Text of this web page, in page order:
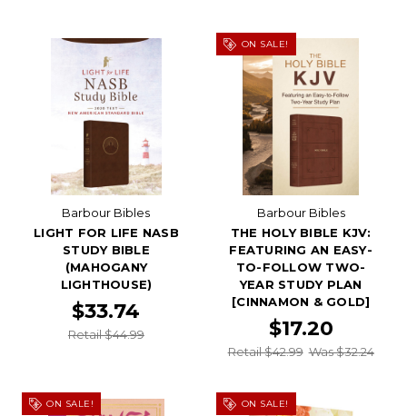
Barbour Bibles
LIGHT FOR LIFE NASB
STUDY BIBLE
(MAHOGANY
LIGHTHOUSE)
$33.74
Retail $44.99
ON SALE!
Barbour Bibles
THE HOLY BIBLE KJV:
FEATURING AN EASY-
TO-FOLLOW TWO-
YEAR STUDY PLAN
[CINNAMON & GOLD]
$17.20
Retail $42.99 Was $32.24
ON SALE! ON SALE!